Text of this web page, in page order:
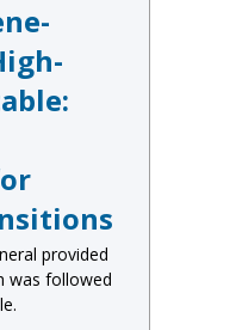
provided
was followed